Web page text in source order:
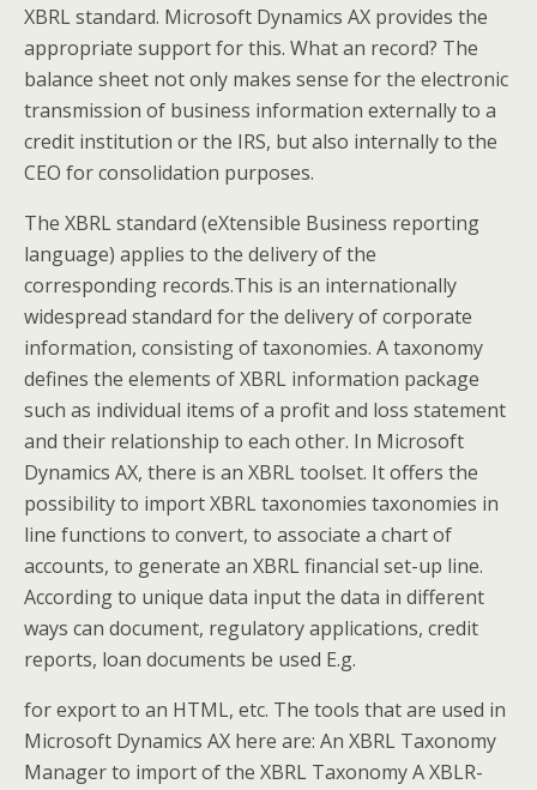
XBRL standard. Microsoft Dynamics AX provides the
appropriate support for this. What an record? The
balance sheet not only makes sense for the electronic
transmission of business information externally to a
credit institution or the IRS, but also internally to the
CEO for consolidation purposes.
The XBRL standard (eXtensible Business reporting
language) applies to the delivery of the
corresponding records.This is an internationally
widespread standard for the delivery of corporate
information, consisting of taxonomies. A taxonomy
defines the elements of XBRL information package
such as individual items of a profit and loss statement
and their relationship to each other. In Microsoft
Dynamics AX, there is an XBRL toolset. It offers the
possibility to import XBRL taxonomies taxonomies in
line functions to convert, to associate a chart of
accounts, to generate an XBRL financial set-up line.
According to unique data input the data in different
ways can document, regulatory applications, credit
reports, loan documents be used E.g.
for export to an HTML, etc. The tools that are used in
Microsoft Dynamics AX here are: An XBRL Taxonomy
Manager to import of the XBRL Taxonomy A XBLR-